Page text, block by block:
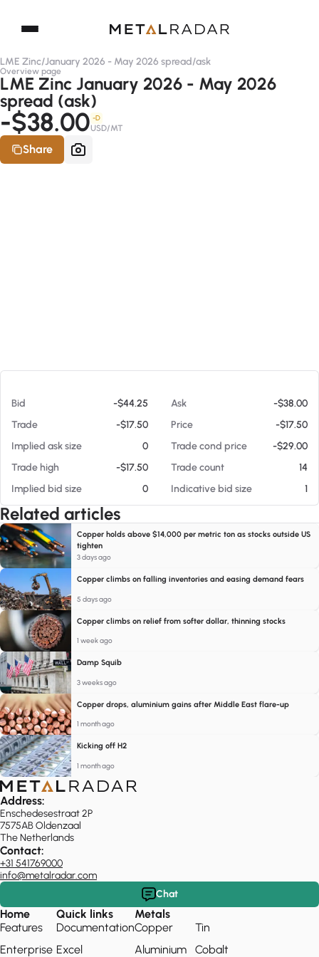
LME Zinc/January 2026 - May 2026 spread/ask
Overview page
LME Zinc January 2026 - May 2026
spread (ask)
-$38.00 -D
USD/MT
Share
Bid -$44.25 Ask
-$38.00
Trade
-$17.50 Price
-$17.50
Implied ask size
0 Trade cond price
-$29.00
Trade high
-$17.50 Trade count
14
Implied bid size
0 Indicative bid size 1
Related articles
Copper holds above $14,000 per metric ton as stocks outside US
tighten
3 days ago
Copper climbs on falling inventories and easing demand fears
5 days ago
Copper climbs on relief from softer dollar, thinning stocks
1 week ago
Damp Squib
3 weeks ago
Copper drops, aluminium gains after Middle East flare-up
1 month ago
Kicking off H2
1 month ago
Address:
Enschedesestraat 2P
7575AB Oldenzaal
The Netherlands
Contact:
+31 541769000
info@metalradar.com
Chat
Home
Features
Enterprise
Quick links
Documentation
Excel
Metals
Copper
Aluminium
Tin
Cobalt